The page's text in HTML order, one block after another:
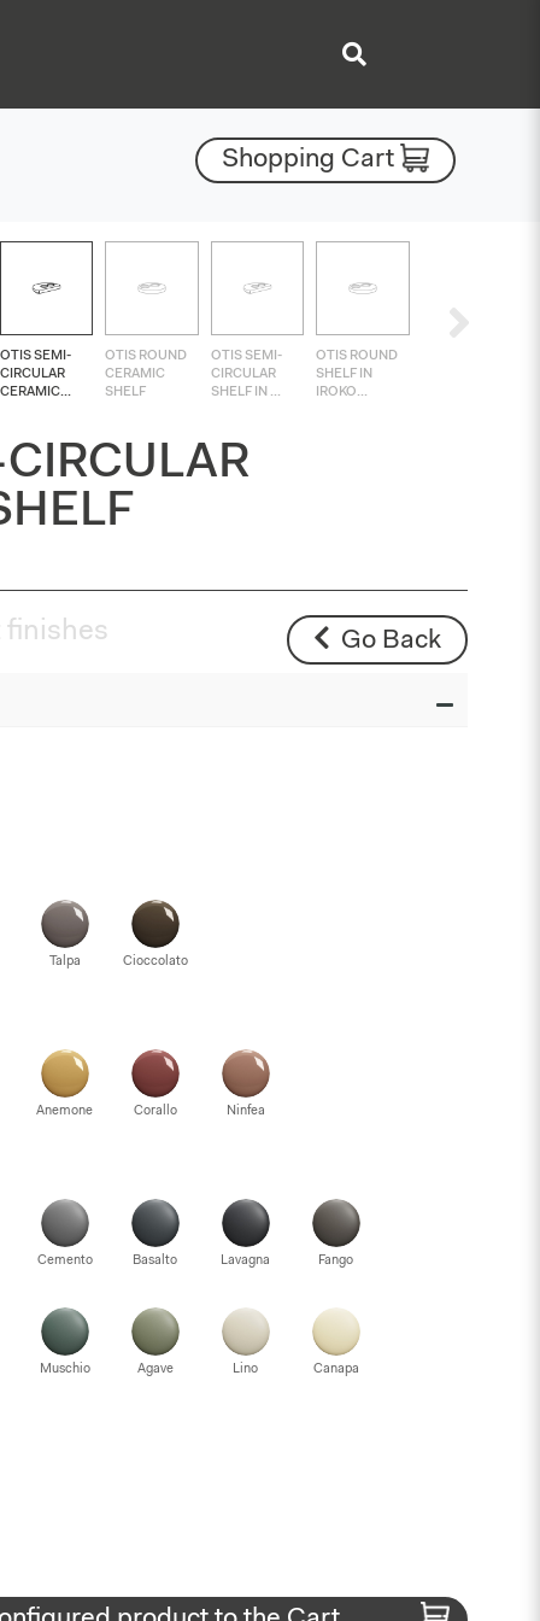
Shopping Cart
OTIS SEMI-
CIRCULAR
CERAMIC...
OTIS ROUND
CERAMIC
SHELF
OTIS SEMI-
CIRCULAR
SHELF IN ...
OTIS ROUND
SHELF IN
IROKO...
finishes Go Back
Talpa Cioccolato
Anemone Corallo Ninfea
Cemento Basalto Lavagna Fango
Muschio Agave Lino Canapa